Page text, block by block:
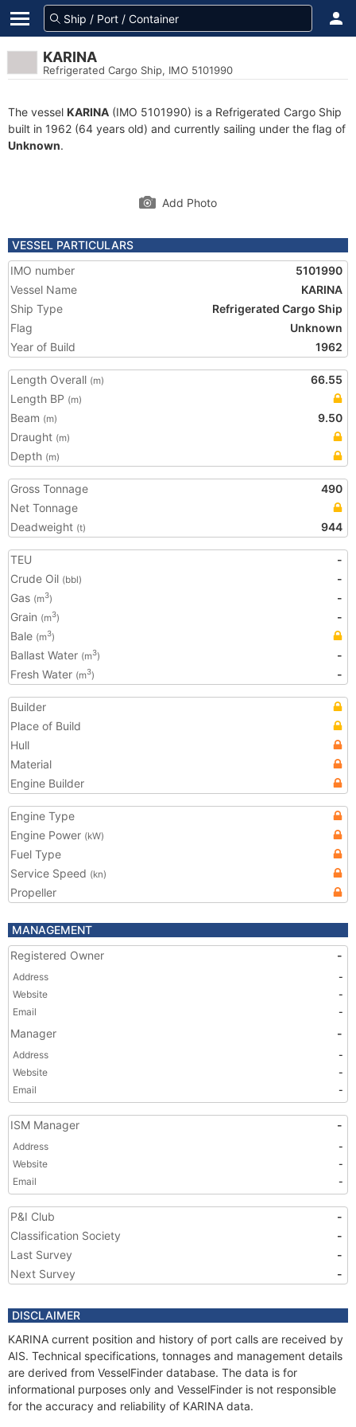
KARINA
Refrigerated Cargo Ship, IMO 5101990
The vessel KARINA (IMO 5101990) is a Refrigerated Cargo Ship
built in 1962 (64 years old) and currently sailing under the flag of
Unknown.
Add Photo
VESSEL PARTICULARS
IMO number
5101990
Vessel Name
KARINA
Ship Type
Refrigerated Cargo Ship
Flag
Unknown
Year of Build
1962
Length Overall (m)
66.55
Length BP (m)
Beam (m)
9.50
Draught (m)
Depth (m)
Gross Tonnage
490
Net Tonnage
Deadweight (t) 944
TEU
-
Crude Oil (bbl)
-
Gas (m3)
-
Grain (m3)
-
Bale (m3)
Ballast Water (m3)
-
Fresh Water (m3) -
Builder
Place of Build
Hull
Material
Engine Builder
Engine Type
Engine Power (kW)
Fuel Type
Service Speed (kn)
Propeller
MANAGEMENT
Registered Owner
-
Address
-
Website
-
Email
-
Manager -
Address
-
Website
-
Email
-
ISM Manager -
Address
-
Website
-
Email
-
P&I Club
-
Classification Society
-
Last Survey
-
Next Survey
-
DISCLAIMER
KARINA current position and history of port calls are received by
AIS. Technical specifications, tonnages and management details
are derived from VesselFinder database. The data is for
informational purposes only and VesselFinder is not responsible
for the accuracy and reliability of KARINA data.